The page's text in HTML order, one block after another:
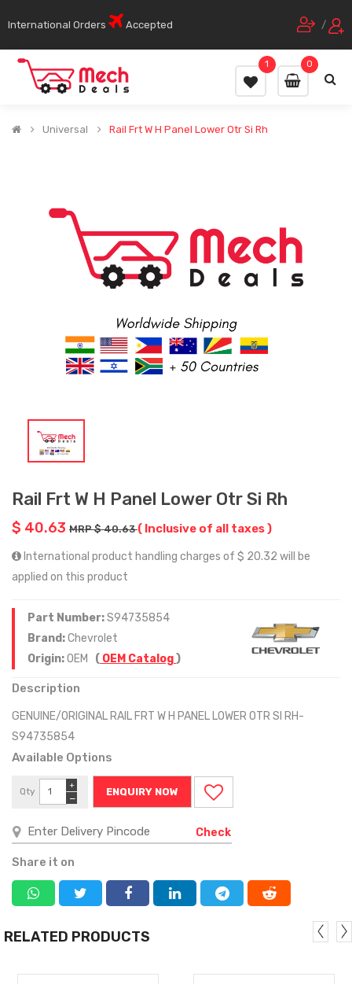
International Orders Accepted /
0
1
Universal Rail Frt W H Panel Lower Otr Si Rh
Rail Frt W H Panel Lower Otr Si Rh
$ 40.63 MRP $ 40.63( Inclusive of all taxes )
International product handling charges of $ 20.32 will be
applied on this product
Part Number:S94735854
Brand:Chevrolet
Origin:OEM ( OEM Catalog)
Description
GENUINE/ORIGINAL RAIL FRT W H PANEL LOWER OTR SI RH-
S94735854
Available Options
Qty
−
+
ENQUIRY NOW
Check
Share it on
RELATED PRODUCTS